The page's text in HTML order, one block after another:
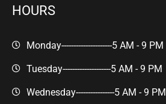
HOURS
Monday---------------------5 AM - 9 PM
Tuesday--------------------5 AM - 9 PM
Wednesday----------------5 AM - 9 PM